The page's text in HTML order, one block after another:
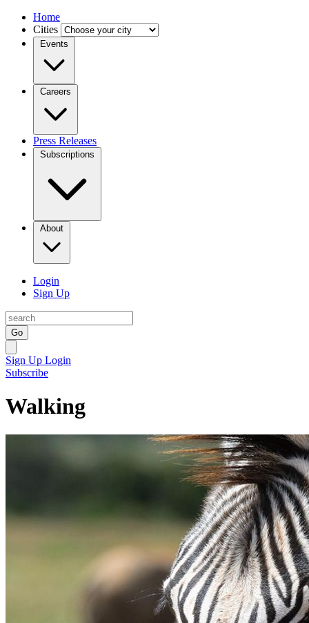
Home
Cities
Events
Careers
Press Releases
Subscriptions
About
Login
Sign Up
Go
Sign Up Login
Subscribe
Walking